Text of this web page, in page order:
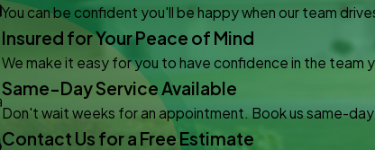
You can be confident you'll be happy when our team
Insured for Your Peace of Mind
We make it easy for you to have confidence in the team
Same-Day Service Available
Don't wait weeks for an appointment. Book us same-
Contact Us for a Free Estimate